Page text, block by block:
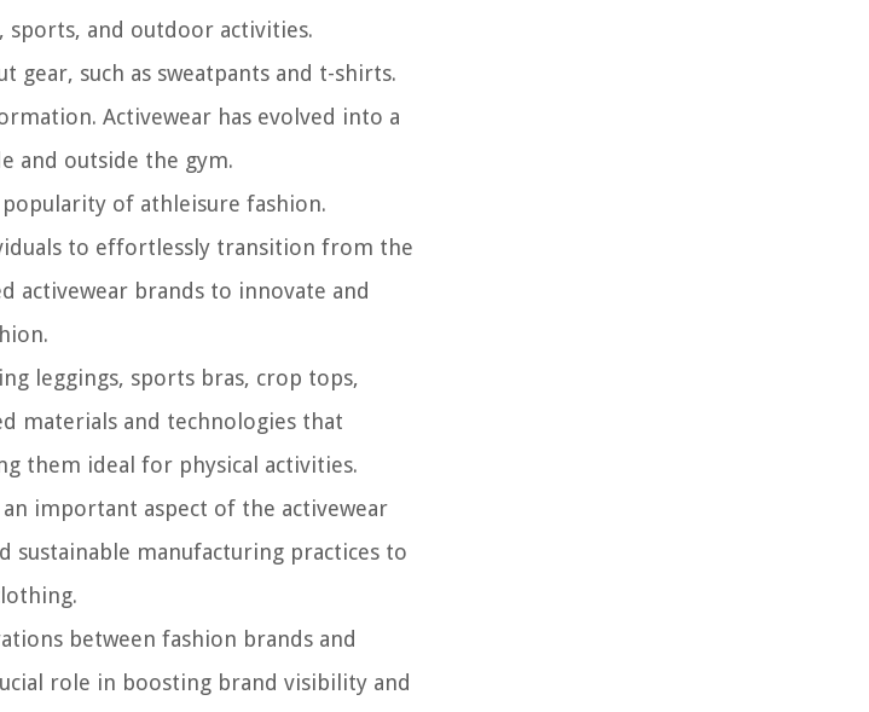
sports, and outdoor activities.
such as sweatpants and t-shirts.
Activewear has evolved into a
and outside the gym.
of athleisure fashion.
to effortlessly transition from the
activewear brands to innovate and
leggings, sports bras, crop tops,
materials and technologies that
them ideal for physical activities.
important aspect of the activewear
sustainable manufacturing practices to
between fashion brands and
role in boosting brand visibility and